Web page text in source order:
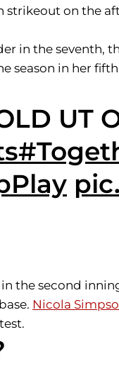
strikeout on the
in the seventh,
season in her
UT
the second
Nicola